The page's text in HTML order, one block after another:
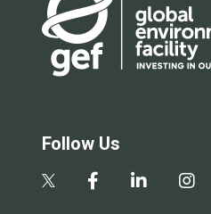
Follow Us